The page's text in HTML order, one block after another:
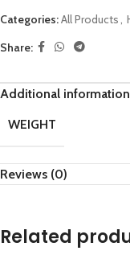
Categories:All Products,
Share:
Additional information
WEIGHT
Reviews (0)
Related